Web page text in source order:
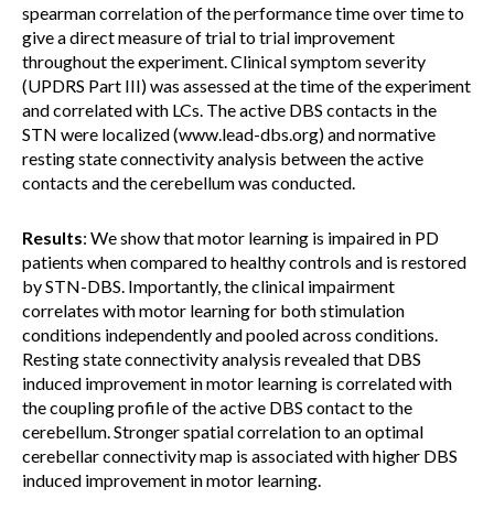
spearman correlation of the performance time over time to
give a direct measure of trial to trial improvement
throughout the experiment. Clinical symptom severity
(UPDRS Part III) was assessed at the time of the experiment
and correlated with LCs. The active DBS contacts in the
STN were localized (www.lead-dbs.org) and normative
resting state connectivity analysis between the active
contacts and the cerebellum was conducted.
Results: We show that motor learning is impaired in PD
patients when compared to healthy controls and is restored
by STN-DBS. Importantly, the clinical impairment
correlates with motor learning for both stimulation
conditions independently and pooled across conditions.
Resting state connectivity analysis revealed that DBS
induced improvement in motor learning is correlated with
the coupling profile of the active DBS contact to the
cerebellum. Stronger spatial correlation to an optimal
cerebellar connectivity map is associated with higher DBS
induced improvement in motor learning.